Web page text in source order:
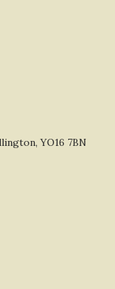
YO16 7BN